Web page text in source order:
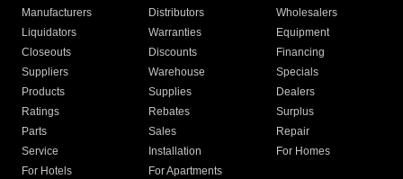
Manufacturers Distributors
Wholesalers
Liquidators
Warranties
Equipment
Closeouts
Discounts
Financing
Suppliers
Warehouse
Specials
Products
Supplies
Dealers
Ratings
Rebates
Surplus
Parts
Sales
Repair
Service
Installation
For Homes
For Hotels
For Apartments